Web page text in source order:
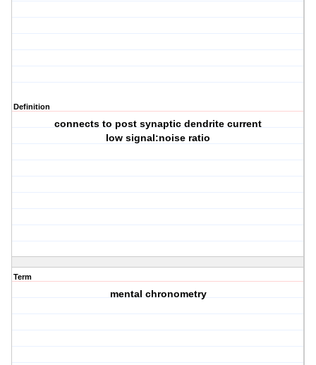
Definition
connects to post synaptic dendrite current
low signal:noise ratio
Term
mental chronometry